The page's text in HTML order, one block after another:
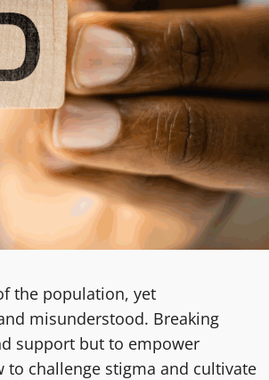
the population, yet
misunderstood. Breaking
support but to empower
to challenge stigma and cultivate